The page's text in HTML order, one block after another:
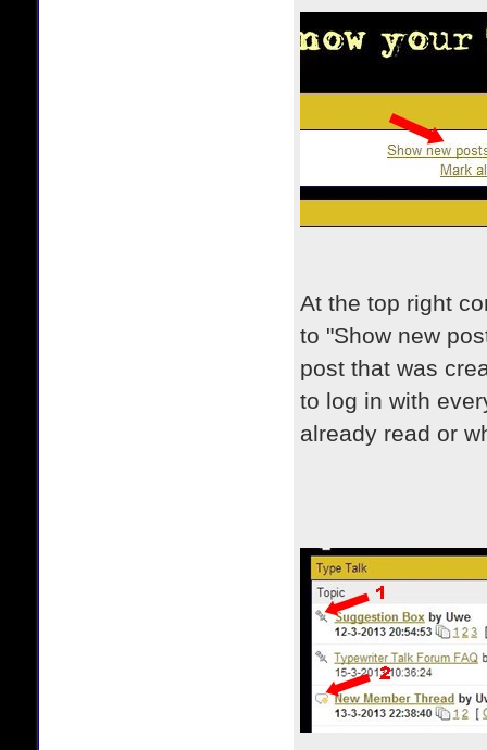
At the top right
to "Show new
post that was
to log in with
already read or